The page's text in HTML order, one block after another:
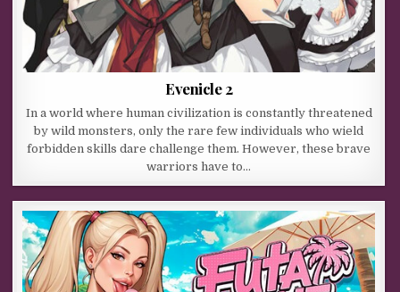
Evenicle 2
In a world where human civilization is constantly threatened
by wild monsters, only the rare few individuals who wield
forbidden skills dare challenge them. However, these brave
warriors have to…